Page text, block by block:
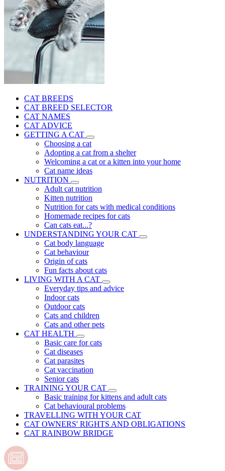
CAT BREEDS
CAT BREED SELECTOR
CAT NAMES
CAT ADVICE
GETTING A CAT
Choosing a cat
Adopting a cat from a shelter
Welcoming a cat or a kitten into your home
Cat name ideas
NUTRITION
Adult cat nutrition
Kitten nutrition
Nutrition for cats with medical conditions
Homemade recipes for cats
Can cats eat...?
UNDERSTANDING YOUR CAT
Cat body language
Cat behaviour
Origin of cats
Fun facts about cats
LIVING WITH A CAT
Everyday tips and advice
Indoor cats
Outdoor cats
Cats and children
Cats and other pets
CAT HEALTH
Basic care for cats
Cat diseases
Cat parasites
Cat vaccination
Senior cats
TRAINING YOUR CAT
Basic training for kittens and adult cats
Cat behavioural problems
TRAVELLING WITH YOUR CAT
CAT OWNERS' RIGHTS AND OBLIGATIONS
CAT RAINBOW BRIDGE